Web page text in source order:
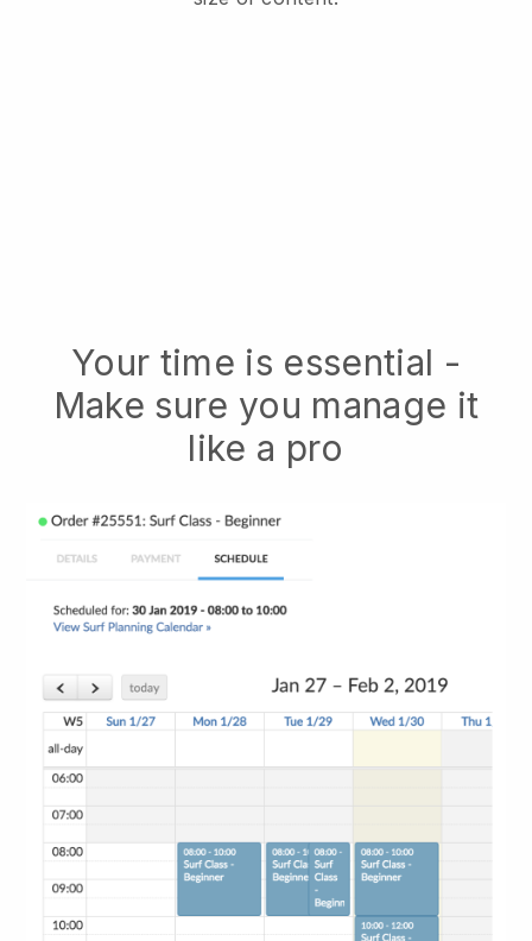
Your time is essential -
Make sure you manage it
like a pro